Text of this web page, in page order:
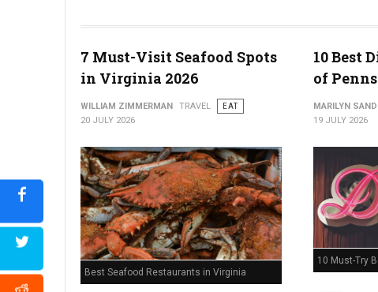
7 Must-Visit Seafood Spots
in Virginia 2026
WILLIAM ZIMMERMAN TRAVEL
EAT
20 JULY 2026
Best Seafood Restaurants in Virginia
10 Best
of
MARILYN
19 JULY 2026
10 Must-Try